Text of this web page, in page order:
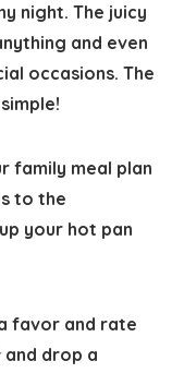
night. The juicy
and even
occasions. The
family meal plan
to the
your hot pan
favor and rate
and drop a